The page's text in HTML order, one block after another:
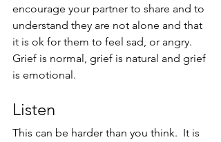
encourage your partner to share and to
understand they are not alone and that
it is ok for them to feel sad, or angry.
Grief is normal, grief is natural and grief
is emotional.
Listen
This can be harder than you think.  It is